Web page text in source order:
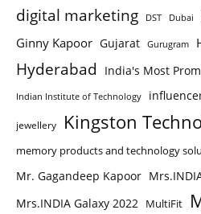
digital marketing DST Dubai
Ginny Kapoor Gujarat Gurugram
Hyderabad India's Most
Indian Institute of Technology
jewellery Kingston
memory products and technology
Mr. Gagandeep Kapoor
Mrs.INDIA Galaxy 2022 MultiFit